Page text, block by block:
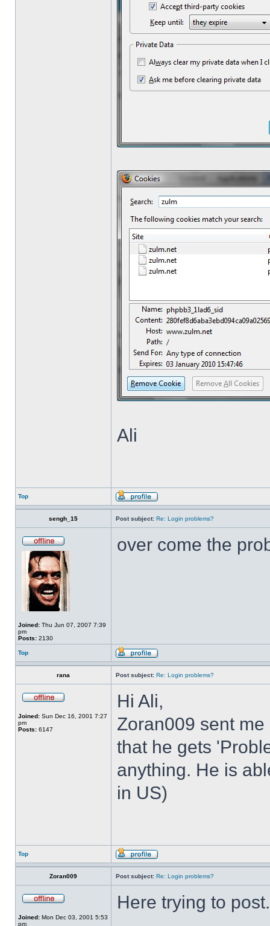
Ali
Top
sengh_15 Post subject: Re: Login problems?
Joined: Thu Jun 07, 2007 7:39
pm
Posts: 2130
over come the
Top
rana Post subject: Re: Login problems?
Joined: Sun Dec 16, 2001 7:27
pm
Posts: 6147
Hi Ali,
Zoran009 sent
that he gets
anything. He is
in US)
Top
Zoran009 Post subject: Re: Login problems?
Joined: Mon Dec 03, 2001 5:53
pm
Here trying to post.